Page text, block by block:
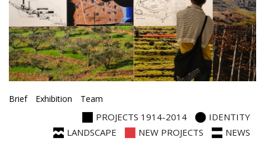
Brief Exhibition Team
PROJECTS 1914-2014
IDENTITY
LANDSCAPE
NEW PROJECTS NEWS